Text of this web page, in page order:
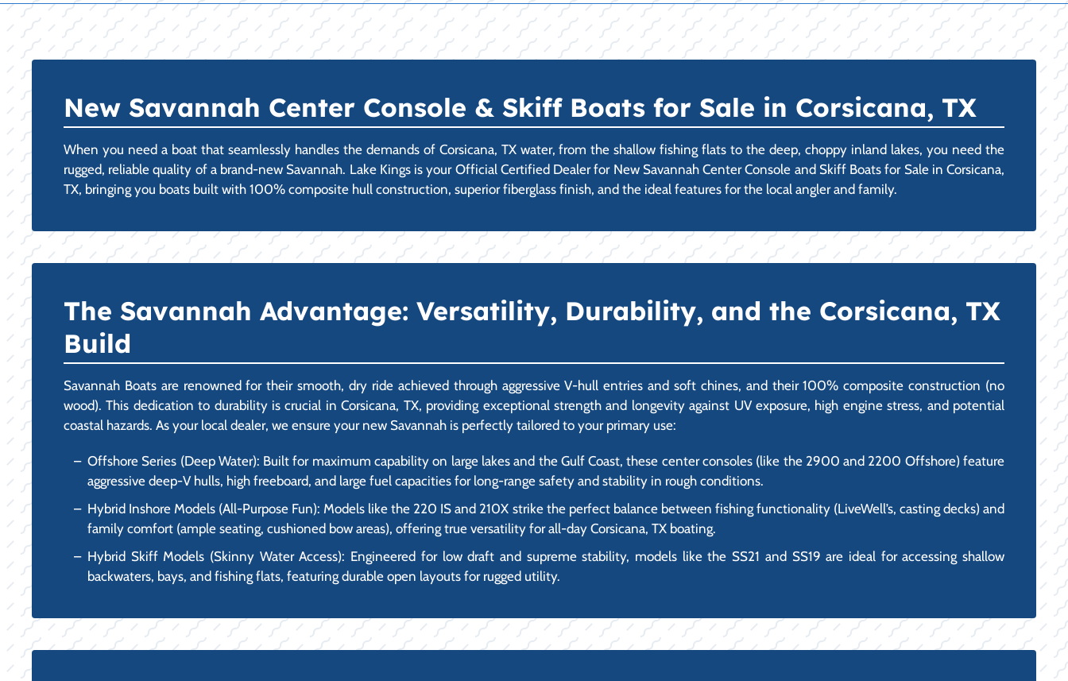
New Savannah Center Console & Skiff Boats for Sale in Corsicana, TX
When you need a boat that seamlessly handles the demands of Corsicana, TX water, from the shallow fishing flats to the deep, choppy inland lakes, you need the
rugged, reliable quality of a brand-new Savannah. Lake Kings is your Official Certified Dealer for New Savannah Center Console and Skiff Boats for Sale in Corsicana,
TX, bringing you boats built with 100% composite hull construction, superior fiberglass finish, and the ideal features for the local angler and family.
The Savannah Advantage: Versatility, Durability, and the Corsicana, TX
Build
Savannah Boats are renowned for their smooth, dry ride achieved through aggressive V-hull entries and soft chines, and their 100% composite construction (no
wood). This dedication to durability is crucial in Corsicana, TX, providing exceptional strength and longevity against UV exposure, high engine stress, and potential
coastal hazards. As your local dealer, we ensure your new Savannah is perfectly tailored to your primary use:
Offshore Series (Deep Water): Built for maximum capability on large lakes and the Gulf Coast, these center consoles (like the 2900 and 2200 Offshore) feature
aggressive deep-V hulls, high freeboard, and large fuel capacities for long-range safety and stability in rough conditions.
Hybrid Inshore Models (All-Purpose Fun): Models like the 220 IS and 210X strike the perfect balance between fishing functionality (LiveWell’s, casting decks) and
family comfort (ample seating, cushioned bow areas), offering true versatility for all-day Corsicana, TX boating.
Hybrid Skiff Models (Skinny Water Access): Engineered for low draft and supreme stability, models like the SS21 and SS19 are ideal for accessing shallow
backwaters, bays, and fishing flats, featuring durable open layouts for rugged utility.